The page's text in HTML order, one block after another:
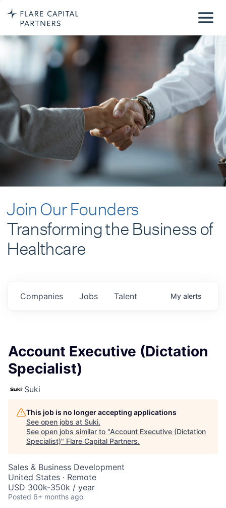
Join Our Founders
Transforming the Business of
Healthcare
Jobs
Companies Talent My alerts
Account Executive (Dictation
Specialist)
Suki
This job is no longer accepting applications
See open jobs at Suki.
See open jobs similar to "Account Executive (Dictation
Specialist)" Flare Capital Partners.
Sales & Business Development
United States · Remote
USD 300k-350k / year
Posted 6+ months ago